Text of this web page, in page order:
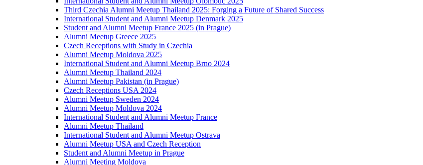
Third Czechia Alumni Meetup Thailand 2025: Forging a Future of Shared Success
International Student and Alumni Meetup Denmark 2025
Student and Alumni Meetup France 2025 (in Prague)
Alumni Meetup Greece 2025
Czech Receptions with Study in Czechia
Alumni Meetup Moldova 2025
International Student and Alumni Meetup Brno 2024
Alumni Meetup Thailand 2024
Alumni Meetup Pakistan (in Prague)
Czech Receptions USA 2024
Alumni Meetup Sweden 2024
Alumni Meetup Moldova 2024
International Student and Alumni Meetup France
Alumni Meetup Thailand
International Student and Alumni Meetup Ostrava
Alumni Meetup USA and Czech Reception
Student and Alumni Meetup in Prague
Alumni Meeting Moldova